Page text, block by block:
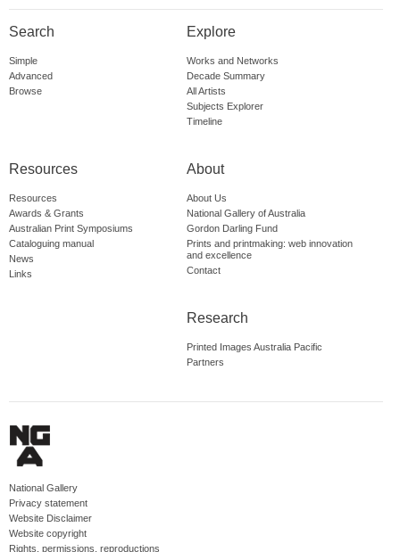
Search
Simple
Advanced
Browse
Explore
Works and Networks
Decade Summary
All Artists
Subjects Explorer
Timeline
Resources
Resources
Awards & Grants
Australian Print Symposiums
Cataloguing manual
News
Links
About
About Us
National Gallery of Australia
Gordon Darling Fund
Prints and printmaking: web innovation
and excellence
Contact
Research
Printed Images Australia Pacific
Partners
National Gallery
Privacy statement
Website Disclaimer
Website copyright
Rights, permissions, reproductions